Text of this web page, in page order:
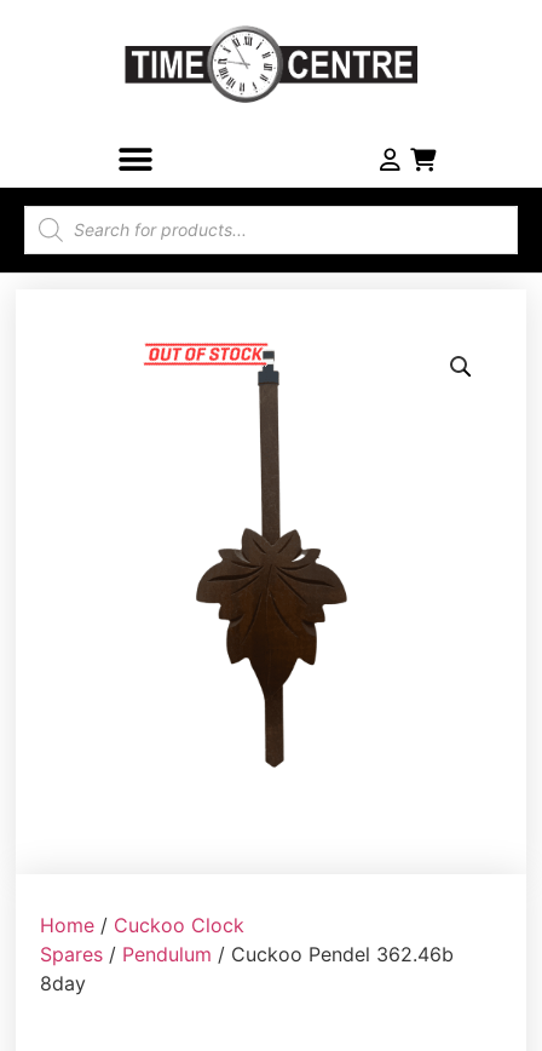
Home / Cuckoo Clock
Spares / Pendulum / Cuckoo Pendel 362.46b
8day